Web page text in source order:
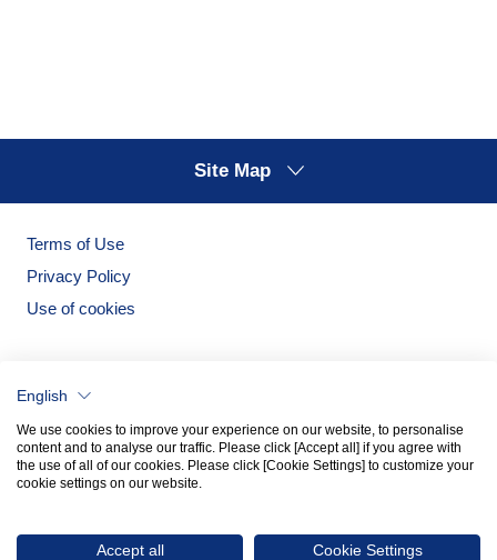
Site Map
Terms of Use
Privacy Policy
Use of cookies
English
We use cookies to improve your experience on our website, to personalise
content and to analyse our traffic. Please click [Accept all] if you agree with
the use of all of our cookies. Please click [Cookie Settings] to customize your
cookie settings on our website.
Accept all Cookie Settings